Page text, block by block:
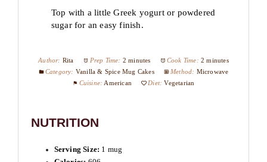
Top with a little Greek yogurt or powdered
sugar for an easy finish.
Author: Rita Prep Time: 2 minutes Cook Time: 2 minutes
Category: Vanilla & Spice Mug Cakes Method: Microwave
Cuisine: American Diet: Vegetarian
NUTRITION
Serving Size: 1 mug